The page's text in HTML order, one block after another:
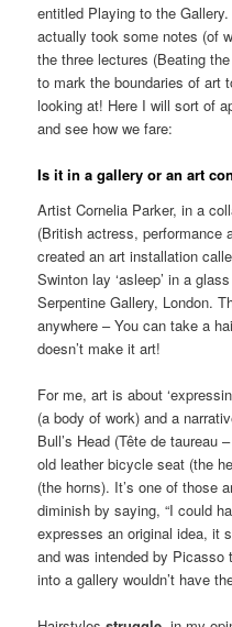
entitled Playing to the
actually took some notes (of
the three lectures (Beating
to mark the boundaries of art
looking at! Here I will sort of
and see how we fare:
Is it in a gallery or an art
Artist Cornelia Parker, in a
(British actress, performance
created an art installation
Swinton lay ‘asleep’ in a
Serpentine Gallery, London.
anywhere – You can take a
doesn’t make it art!
For me, art is about
(a body of work) and a
Bull’s Head (Tête de taureau
old leather bicycle seat (the
(the horns). It’s one of those
diminish by saying, “I could
expresses an original idea, it
and was intended by Picasso
into a gallery wouldn’t have